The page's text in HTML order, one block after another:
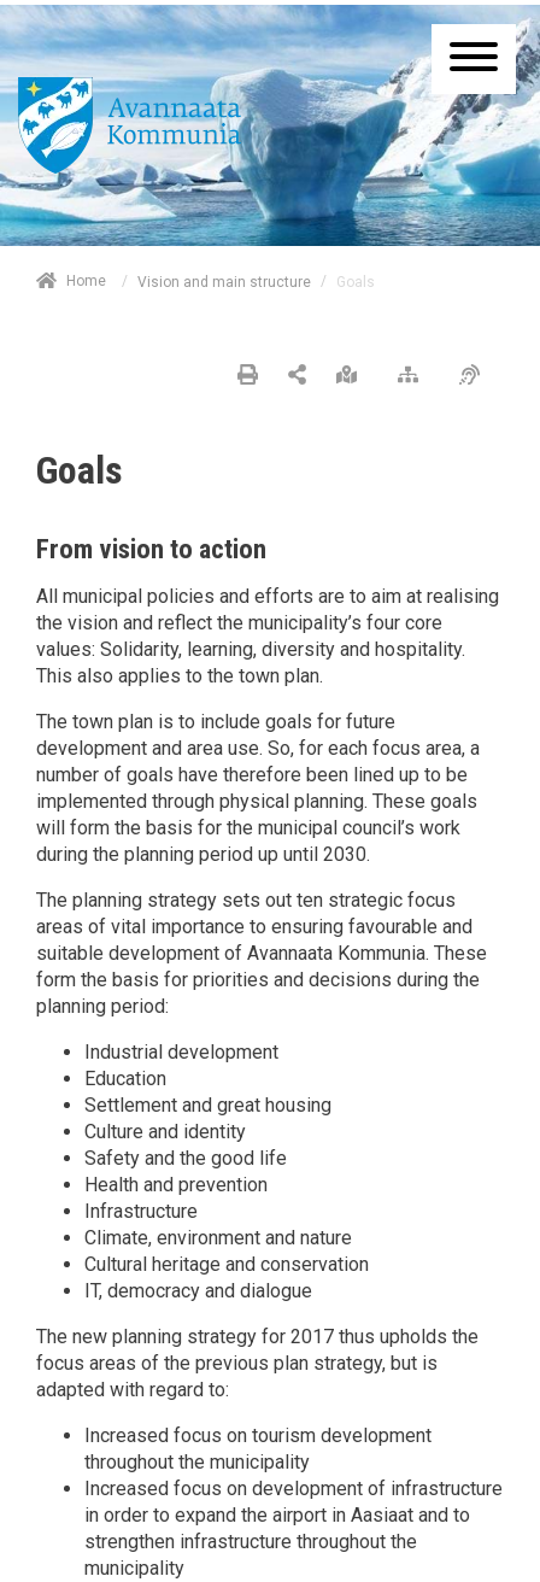
Home / Vision and main structure / Goals
Goals
From vision to action
All municipal policies and efforts are to aim at realising
the vision and reflect the municipality’s four core
values: Solidarity, learning, diversity and hospitality.
This also applies to the town plan.
The town plan is to include goals for future
development and area use. So, for each focus area, a
number of goals have therefore been lined up to be
implemented through physical planning. These goals
will form the basis for the municipal council’s work
during the planning period up until 2030.
The planning strategy sets out ten strategic focus
areas of vital importance to ensuring favourable and
suitable development of Avannaata Kommunia. These
form the basis for priorities and decisions during the
planning period:
Industrial development
Education
Settlement and great housing
Culture and identity
Safety and the good life
Health and prevention
Infrastructure
Climate, environment and nature
Cultural heritage and conservation
IT, democracy and dialogue
The new planning strategy for 2017 thus upholds the
focus areas of the previous plan strategy, but is
adapted with regard to:
Increased focus on tourism development
throughout the municipality
Increased focus on development of infrastructure
in order to expand the airport in Aasiaat and to
strengthen infrastructure throughout the
municipality